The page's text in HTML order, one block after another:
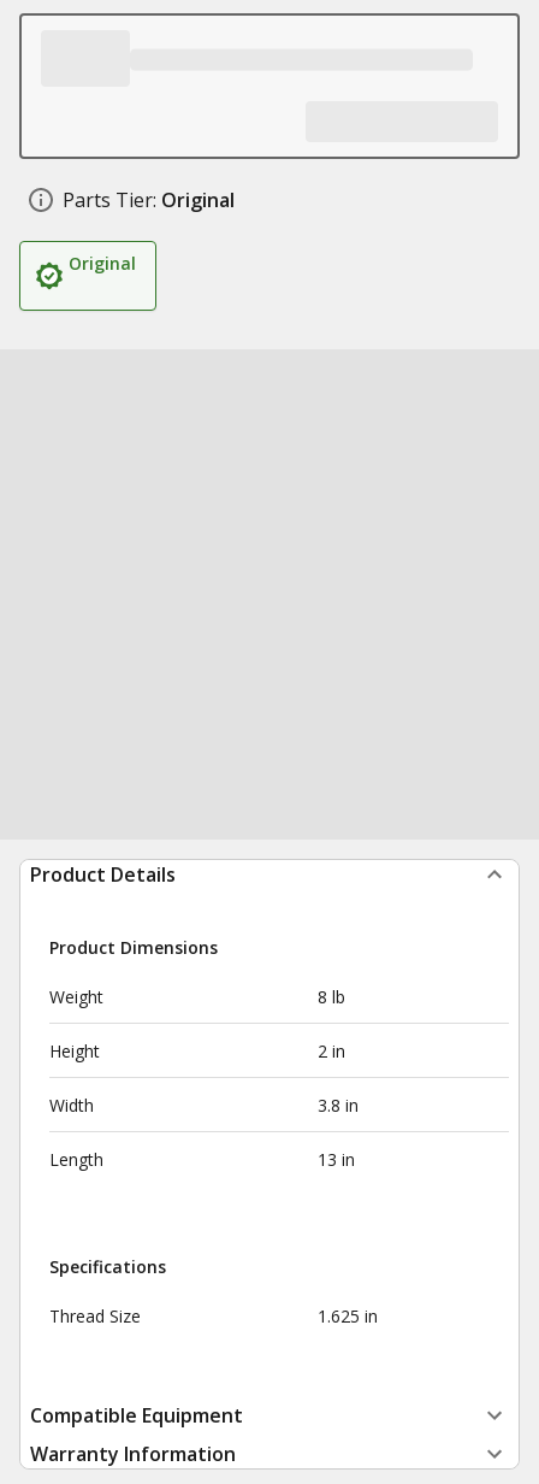
Parts Tier: Original
Original
Product Details
Product Dimensions
Weight 8 lb
Height 2 in
Width 3.8 in
Length 13 in
Specifications
Thread Size 1.625 in
Compatible Equipment
Warranty Information